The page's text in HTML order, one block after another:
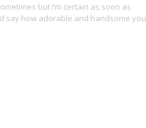
but I’m certain as soon as
say how adorable and handsome you